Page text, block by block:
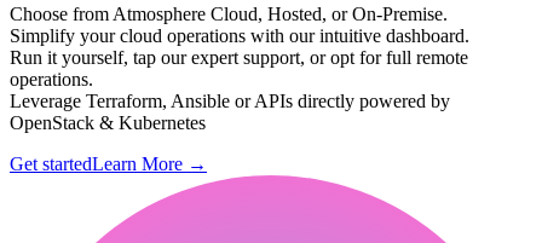
Choose from Atmosphere Cloud, Hosted, or On-Premise.
Simplify your cloud operations with our intuitive dashboard.
Run it yourself, tap our expert support, or opt for full remote
operations.
Leverage Terraform, Ansible or APIs directly powered by
OpenStack & Kubernetes
Get startedLearn More →